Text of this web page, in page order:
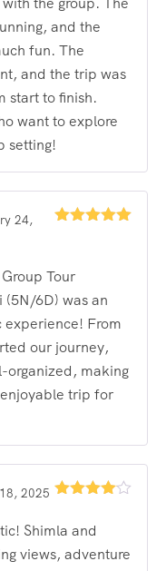
and the
fun. The
and the trip was
start to finish.
want to explore
setting!
24,
Tour
(5N/6D) was an
From
our journey,
organized, making
trip for
out of 5
2025
Shimla and
views, adventure